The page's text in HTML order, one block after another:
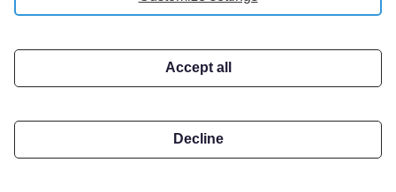
Accept all
Decline